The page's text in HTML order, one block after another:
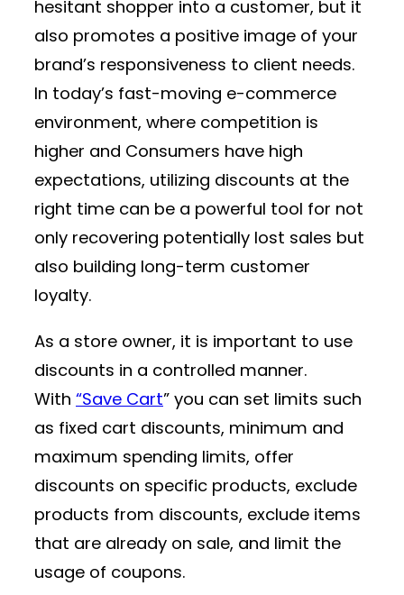
hesitant shopper into a customer, but it
also promotes a positive image of your
brand’s responsiveness to client needs.
In today’s fast-moving e-commerce
environment, where competition is
higher and Consumers have high
expectations, utilizing discounts at the
right time can be a powerful tool for not
only recovering potentially lost sales but
also building long-term customer
loyalty.
As a store owner, it is important to use
discounts in a controlled manner.
With “Save Cart” you can set limits such
as fixed cart discounts, minimum and
maximum spending limits, offer
discounts on specific products, exclude
products from discounts, exclude items
that are already on sale, and limit the
usage of coupons.